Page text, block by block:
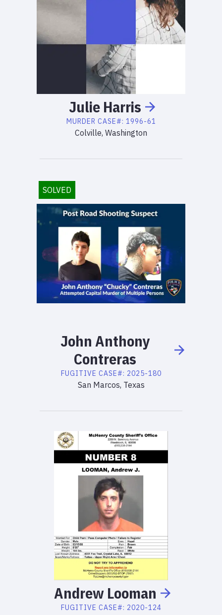
Julie Harris
MURDER CASE#: 1996-61
Colville, Washington
SOLVED
John Anthony
Contreras
FUGITIVE CASE#: 2025-180
San Marcos, Texas
Andrew Looman
FUGITIVE CASE#: 2020-124